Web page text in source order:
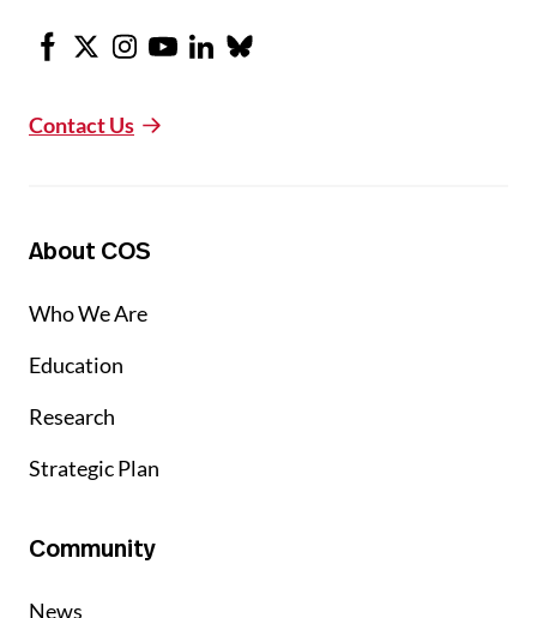
Facebook
X Instagram
YoutubeLinkedInBluesky
Contact Us
About COS
Who We Are
Education
Research
Strategic Plan
Community
News